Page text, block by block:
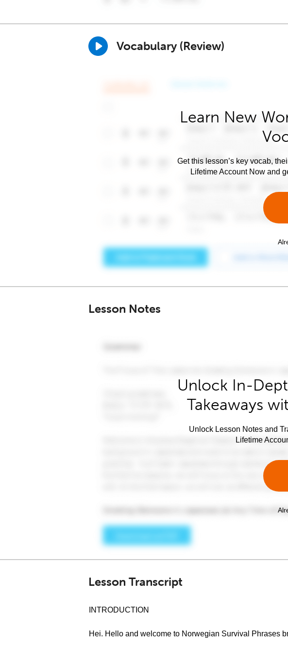
Vocabulary (Review)
Learn New
Get this lesson’s key vocab,
Lifetime Account Now and
Lesson Notes
Unlock In-
Takeaways
Unlock Lesson Notes and
Lifetime
Lesson Transcript
INTRODUCTION
Hei. Hello and welcome to Norwegian Survival Phrases